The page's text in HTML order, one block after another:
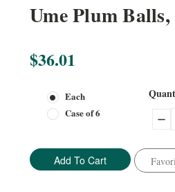
Ume Plum
$36.01
Each
Case of 6
Current
Stock: